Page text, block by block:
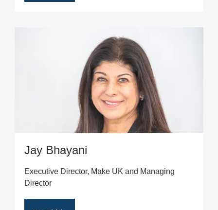
Jay Bhayani
Executive Director, Make UK and Managing
Director